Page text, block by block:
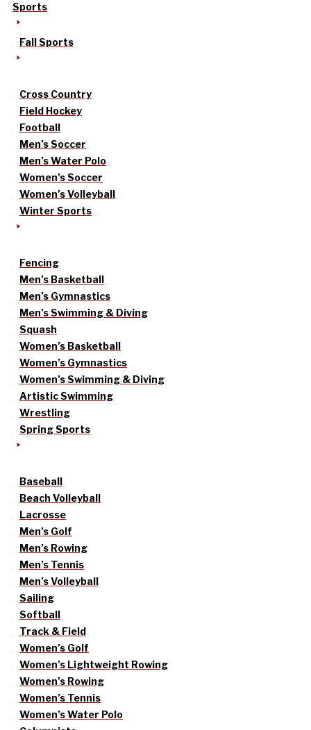
Sports
Fall Sports
Cross Country
Field Hockey
Football
Men’s Soccer
Men’s Water Polo
Women’s Soccer
Women’s Volleyball
Winter Sports
Fencing
Men’s Basketball
Men’s Gymnastics
Men’s Swimming & Diving
Squash
Women’s Basketball
Women’s Gymnastics
Women’s Swimming & Diving
Artistic Swimming
Wrestling
Spring Sports
Baseball
Beach Volleyball
Lacrosse
Men’s Golf
Men’s Rowing
Men’s Tennis
Men’s Volleyball
Sailing
Softball
Track & Field
Women’s Golf
Women’s Lightweight Rowing
Women’s Rowing
Women’s Tennis
Women’s Water Polo